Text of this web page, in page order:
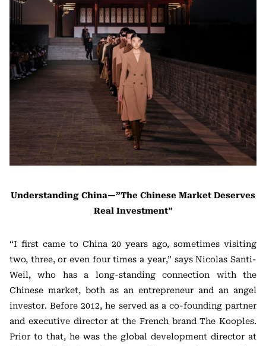
Understanding China—”The Chinese Market Deserves
Real Investment”
“I first came to China 20 years ago, sometimes visiting
two, three, or even four times a year,” says Nicolas Santi-
Weil, who has a long-standing connection with the
Chinese market, both as an entrepreneur and an angel
investor. Before 2012, he served as a co-founding partner
and executive director at the French brand The Kooples.
Prior to that, he was the global development director at